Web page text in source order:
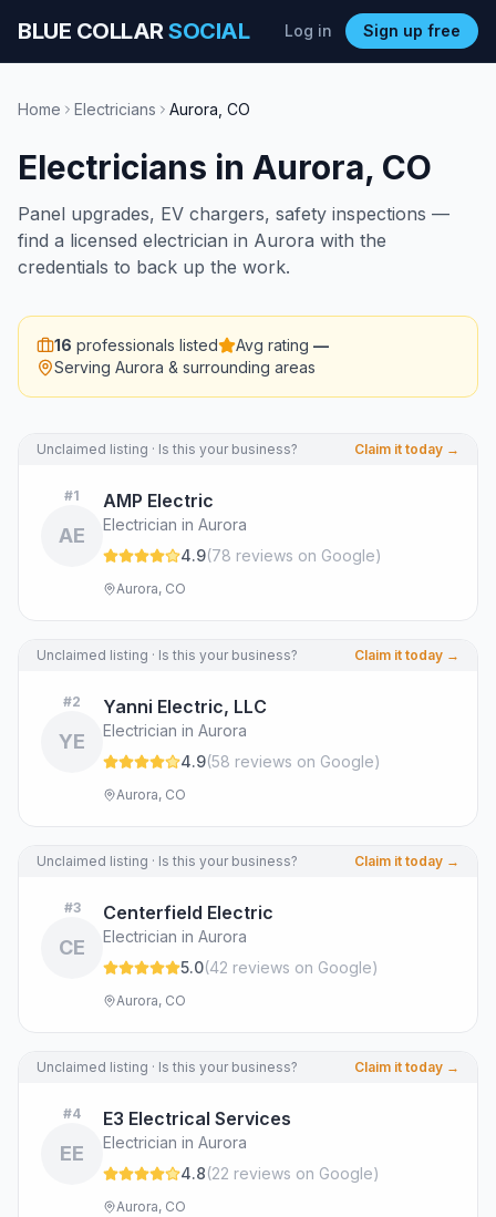
BLUE COLLARSOCIAL Log in Sign up free
Home Electricians Aurora CO
Electricians in Aurora, CO
Panel upgrades, EV chargers, safety inspections —
find a licensed electrician in Aurora with the
credentials to back up the work.
16 professionals listed Avg rating —
Serving Aurora & surrounding areas
Unclaimed listing · Is this your business? Claim it today →
#1
AE
AMP Electric
Electrician in Aurora
4.9(78 reviews on Google)
Aurora, CO
Unclaimed listing · Is this your business? Claim it today →
#2
YE
Yanni Electric, LLC
Electrician in Aurora
4.9(58 reviews on Google)
Aurora, CO
Unclaimed listing · Is this your business? Claim it today →
#3
CE
Centerfield Electric
Electrician in Aurora
5.0(42 reviews on Google)
Aurora, CO
Unclaimed listing · Is this your business? Claim it today →
#4
EE
E3 Electrical Services
Electrician in Aurora
4.8(22 reviews on Google)
Aurora, CO